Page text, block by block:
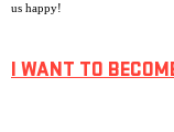
us happy!
I WANT TO